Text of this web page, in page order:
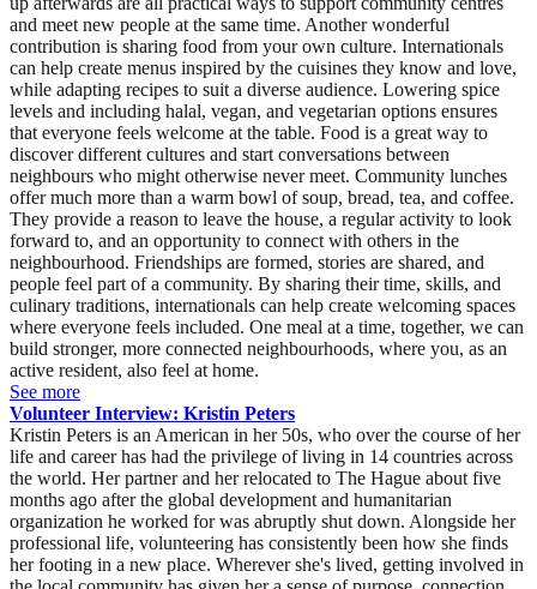
and meet new people at the same time. Another wonderful
contribution is sharing food from your own culture. Internationals
can help create menus inspired by the cuisines they know and love,
while adapting recipes to suit a diverse audience. Lowering spice
levels and including halal, vegan, and vegetarian options ensures
that everyone feels welcome at the table. Food is a great way to
discover different cultures and start conversations between
neighbours who might otherwise never meet. Community lunches
offer much more than a warm bowl of soup, bread, tea, and coffee.
They provide a reason to leave the house, a regular activity to look
forward to, and an opportunity to connect with others in the
neighbourhood. Friendships are formed, stories are shared, and
people feel part of a community. By sharing their time, skills, and
culinary traditions, internationals can help create welcoming spaces
where everyone feels included. One meal at a time, together, we can
build stronger, more connected neighbourhoods, where you, as an
active resident, also feel at home.
See more
Volunteer Interview: Kristin Peters
Kristin Peters is an American in her 50s, who over the course of her life and career has had the privilege of living in 14 countries across the world. Her partner and her relocated to The Hague about five months ago after the global development and humanitarian organization he worked for was abruptly shut down. Alongside her professional life, volunteering has consistently been how she finds her footing in a new place. Wherever she's lived, getting involved in the local community has given her a sense of purpose, connection, and belonging that I think is hard to find any other way. When she arrived in The Hague, she started actively looking for meaningful opportunities, and when she came across the Volunteer The Hague event, it felt like exactly the right first step. It was a chance to meet people, discover what her new city has to offer, and find ways to contribute that feel genuinely worthwhile. She is looking for employment as a social worker in The Hague region. Which organisation did you volunteer for? What is their mission? I volunteered for Volunter The Hague itself. They help organizations in The Hague recruit international volunteers who live locally and want to make a difference. What volunteer role did you have and what tasks did you perform? A couple of weeks ago my first volunteer role in the Netherlands was an event greeter at PEP Den Haag's Volunteer Job Fair & Music Festival at Amare. . It was a large event that hosted many local organizations and offered diverse options for volunteering I appreciated the inclusivity, with organizations geared not only towards Dutch speakers, but many opportunities for non-Dutch-speaking volunteers as well. Greeting visitors at the Volunteer The Hague stand was a wonderful experienceI helped with the practical side of things, including setting up and taking down the stands, getting materials out, and answering questions from visitors, all while working alongside two other fun and interesting volunteers. The highlight for me was the time I spent with people who were interested in volunteering but weren't sure where to start. I guided them through an online skills questionnaire that helped match them to organizations that aligned with their passions and skill sets, after which they had the opportunity to visit the tables where organizations had set up more in-depth information about their work and volunteer needs. I genuinely enjoyed those conversations and seeing people get excited when they identified an organization that felt like the right fit. What is typical of your own culture (values, mindset) that you bring to your volunteer role? I grew up in Minnesota, in a family where volunteering wasn't something you did occasionally, it was simply part of how you lived. From elementary school onwards, showing up for your community was as natural as showing up for school. There's something particular to that Midwestern upbringing, a quiet, practical ethic of service, a belief that you roll up your sleeves not because someone is watching, but because it's the right thing to do. That value has traveled with me across every country I have lived in, and shaped every community I have been part of. Volunteering isn't something I came to as an adult, it's been woven into who I am for as long as I can remember. Have you ever learnt something from volunteering that became useful for your studies or paid work? Peace Corps Honduras taught me a great deal about community organizing. Before I had any formal training in social work, I was living in a small Honduran community, learning Spanish, earning trust slowly, and asking questions to understand what people's priorities were, what they actually needed and wanted rather than what I assumed they needed. I learned that lasting and sustainable change only happens when it is community-led, not imported from the outside. That principle has shaped every professional role I have held since. Whether I was coordinating mobile health clinics in the West Bank, supporting disaster survivors with the Red Cross, or working with vulnerable populations across four continents, I kept coming back to that same foundation: listen first, build trust, and let the community show you where it needs you. What piece of advice would you give to potential volunteers about how to find a suitable volunteer role? Start with what makes you feel alive and excited, not just what looks good on paper. The roles that have meant the most to me were the ones where I felt genuinely needed, where my specific skills or experiences filled a real gap. Be honest about what you have to offer, but also about what you are looking for. Volunteering works best when it is a real exchange, you give something and you grow in return. And if a role interests you, don't talk yourself out of it just because you don't tick every box. Some of my most rewarding experiences came from stepping well outside my comfort zone. When I began volunteering with adaptive athletes, I was honestly nervous, worried that I might not be enough, that I could let someone down. I pushed through that doubt, and what followed were some of the most meaningful experiences of my life, memories I still carry and friendships that have lasted years. So start with yourself: what excites you, what do you have to give, and where do those two things meet? That is usually where the most meaningful experiences are found, and don't be afraid to step outside your comfort zone to find them. Kristin Peters is an American in her 50s, who over the course of her life and career has had the privilege of living in 14 countries across the world. Her partner and her relocated to The Hague about five months ago after the global development and humanitarian organization he worked for was abruptly shut down. Alongside her professional life, volunteering has consistently been how she finds her footing in a new place. Wherever she's lived, getting involved in the local community has given her a sense of purpose, connection, and belonging that I think is hard to find any other way. When she arrived in The Hague, she started actively looking for meaningful opportunities, and when she came across the Volunteer The Hague event, it felt like exactly the right first step. It was a chance to meet people, discover what her new city has to offer, and find ways to contribute that feel genuinely worthwhile. She is looking for employment as a social worker in The Hague region. Which organisation did you volunteer for? What is their mission? I volunteered for Volunter The Hague itself. They help organizations in The Hague recruit international volunteers who live locally and want to make a difference. What volunteer role did you have and what tasks did you perform? A couple of weeks ago my first volunteer role in the Netherlands was an event greeter at PEP Den Haag's Volunteer Job Fair & Music Festival at Amare. . It was a large event that hosted many local organizations and offered diverse options for volunteering I appreciated the inclusivity, with organizations geared not only towards Dutch speakers, but many opportunities for non-Dutch-speaking volunteers as well. Greeting visitors at the Volunteer The Hague stand was a wonderful experienceI helped with the practical side of things, including setting up and taking down the stands, getting materials out, and answering questions from visitors, all while working alongside two other fun and interesting volunteers. The highlight for me was the time I spent with people who were interested in volunteering but weren't sure where to start. I guided them through an online skills questionnaire that helped match them to organizations that aligned with their passions and skill sets, after which they had the opportunity to visit the tables where organizations had set up more in-depth information about their work and volunteer needs. I genuinely enjoyed those conversations and seeing people get excited when they identified an organization that felt like the right fit. What is typical of your own culture (values, mindset) that you bring to your volunteer role? I grew up in Minnesota, in a family where volunteering wasn't something you did occasionally, it was simply part of how you lived. From elementary school onwards, showing up for your community was as natural as showing up for school. There's something particular to that Midwestern upbringing, a quiet, practical ethic of service, a belief that you roll up your sleeves not because someone is watching, but because it's the right thing to do. That value has traveled with me across every country I have lived in, and shaped every community I have been part of. Volunteering isn't something I came to as an adult, it's been woven into who I am for as long as I can remember. Have you ever learnt something from volunteering that became useful for your studies or paid work? Peace Corps Honduras taught me a great deal about community organizing. Before I had any formal training in social work, I was living in a small Honduran community, learning Spanish, earning trust slowly, and asking questions to understand what people's priorities were, what they actually needed and wanted rather than what I assumed they needed. I learned that lasting and sustainable change only happens when it is community-led, not imported from the outside. That principle has shaped every professional role I have held since. Whether I was coordinating mobile health clinics in the West Bank, supporting disaster survivors with the Red Cross, or working with vulnerable populations across four continents, I kept coming back to that same foundation: listen first, build trust, and let the community show you where it needs you. What piece of advice would you give to potential volunteers about how to find a suitable volunteer role? Start with what makes you feel alive and excited, not just what looks good on paper. The roles that have meant the most to me were the o